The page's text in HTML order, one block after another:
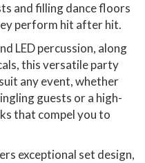
and filling dance floors
perform hit after hit.
LED percussion, along
this versatile party
any event, whether
guests or a high-
that compel you to
exceptional set design,